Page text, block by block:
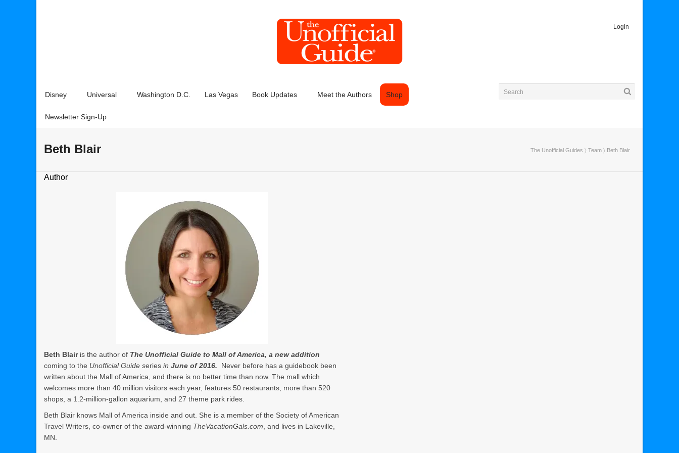
Login
Disney Universal Washington D.C. Las Vegas Book Updates Meet the Authors Shop
Newsletter Sign-Up
Beth Blair The Unofficial Guides 〉 Team 〉 Beth Blair
Author
Beth Blairis the author of The Unofficial Guide to Mall of America, a new addition
coming to the Unofficial Guide series in June of 2016.
Never before has a guidebook been
written about the Mall of America, and there is no better time than now. The mall which
welcomes more than 40 million visitors each year, features 50 restaurants, more than 520
shops, a 1.2-million-gallon aquarium, and 27 theme park rides.
Beth Blair knows Mall of America inside and out. She is a member of the Society of American
Travel Writers, co-owner of the award-winning TheVacationGals.com , and lives in Lakeville,
MN.